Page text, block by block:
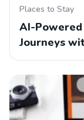
Places to Stay
AI-
Journeys